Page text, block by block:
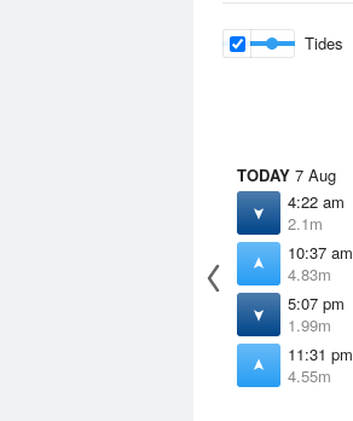
Tides
TODAY 7 Aug
4:22 am
2.1m
10:37 am
4.83m
5:07 pm
1.99m
11:31 pm
4.55m